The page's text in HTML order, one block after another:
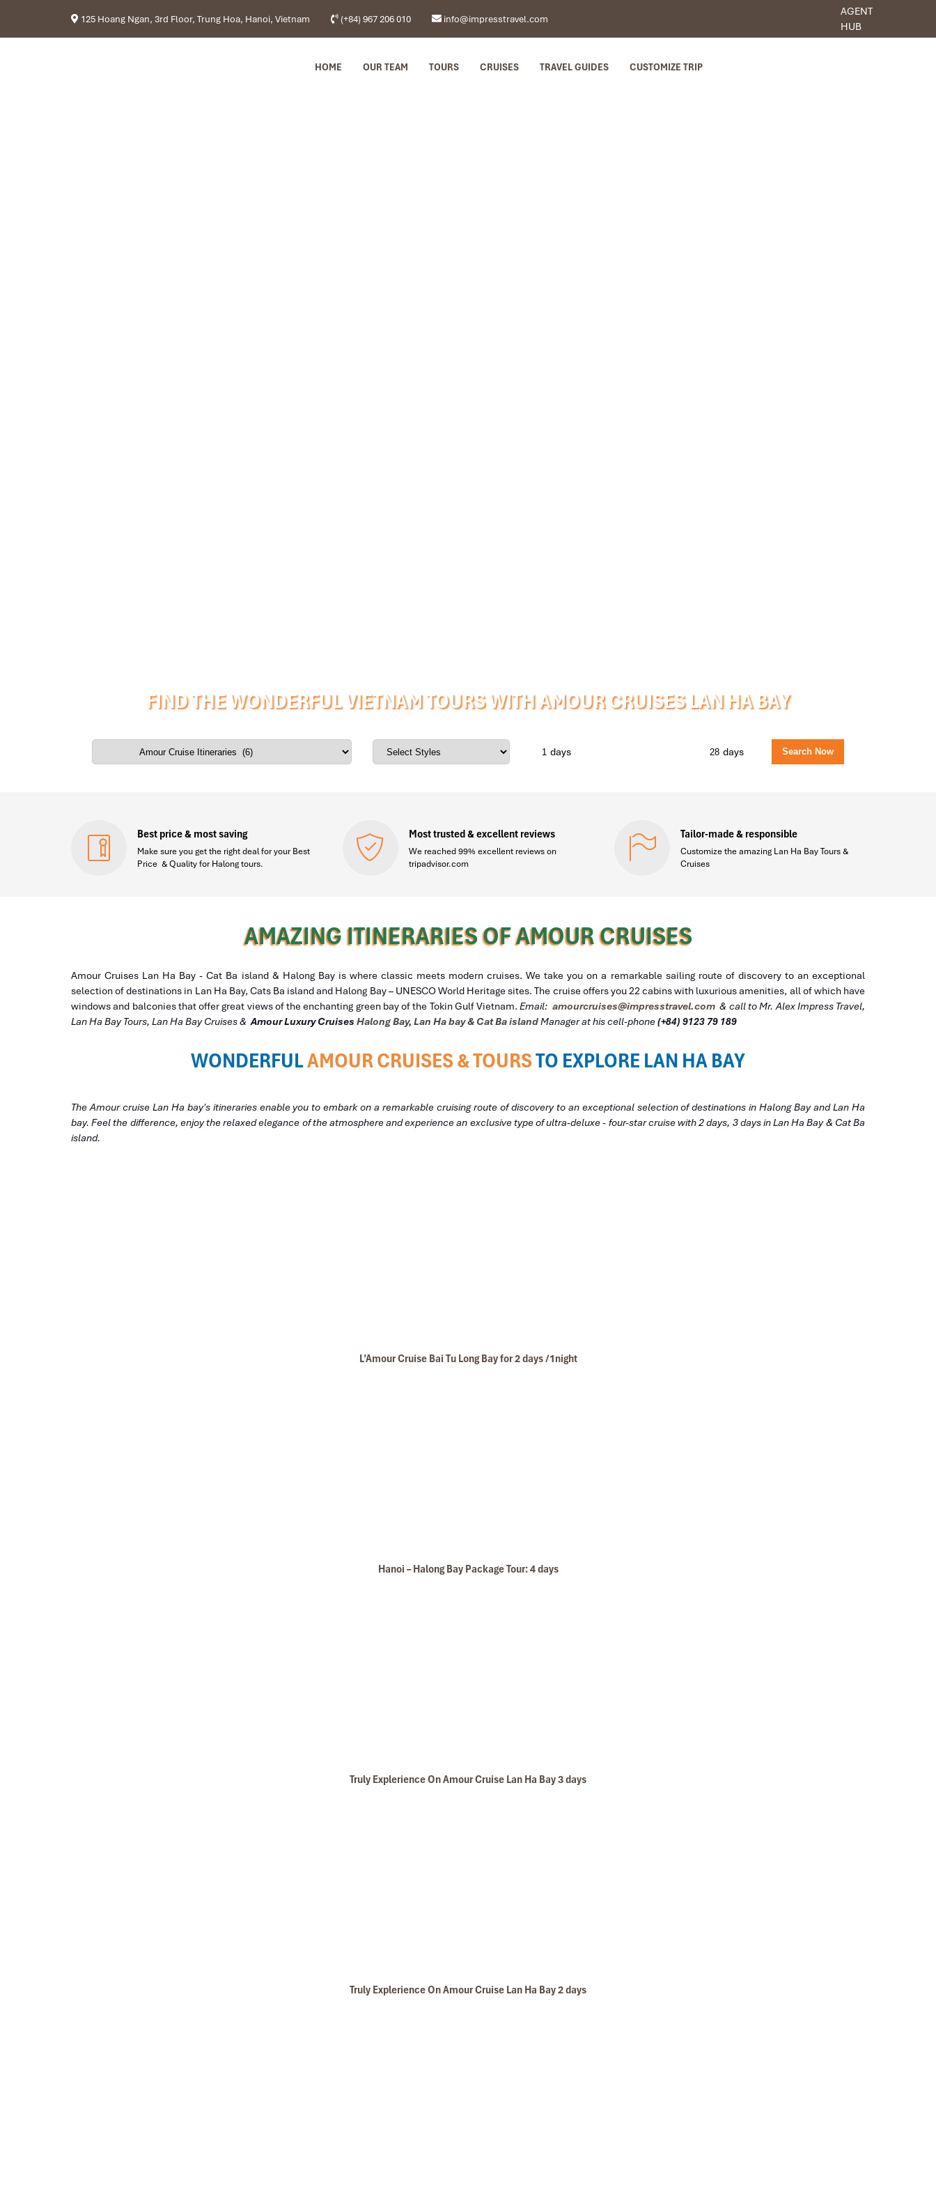
125 Hoang Ngan, 3rd Floor, Trung Hoa, Hanoi, Vietnam (+84) 967 206 010 info@impresstravel.com
AGENT
HUB
HOME OUR TEAM TOURS CRUISES TRAVEL GUIDES CUSTOMIZE TRIP
FIND THE WONDERFUL VIETNAM TOURS WITH AMOUR CRUISES LAN HA BAY
days days
Best price & most saving
Make sure you get the right deal for your Best
Price & Quality for Halong tours.
Most trusted & excellent reviews
We reached 99% excellent reviews on
tripadvisor.com
Tailor-made & responsible
Customize the amazing Lan Ha Bay Tours &
Cruises
AMAZING ITINERARIES OF AMOUR CRUISES
Amour Cruises Lan Ha Bay - Cat Ba island & Halong Bay is where classic meets modern cruises. We take you on a remarkable sailing route of discovery to an exceptional
selection of destinations in Lan Ha Bay, Cats Ba island and Halong Bay – UNESCO World Heritage sites. The cruise offers you 22 cabins with luxurious amenities, all of which have
windows and balconies that offer great views of the enchanting green bay of the Tokin Gulf Vietnam.Email: amourcruises@impresstravel.com & call to Mr. Alex Impress Travel,
Lan Ha Bay Tours, Lan Ha Bay Cruises &Amour LuxuryCruises Halong Bay, Lan Ha bay & Cat Ba islandManager at his cell-phone(+84) 9123 79 189
WONDERFULAMOUR CRUISES & TOURSTO EXPLORE LAN HA BAY
The Amour cruise Lan Ha bay's itineraries enable you to embark on a remarkable cruising route of discovery to an exceptional selection of destinations in Halong Bay and Lan Ha
bay. Feel the difference, enjoy the relaxed elegance of the atmosphere and experience an exclusive type of ultra-deluxe - four-star cruise with 2 days, 3 days in Lan Ha Bay & Cat Ba
island.
L’Amour Cruise Bai Tu Long Bay for 2 days /1night
Hanoi – Halong Bay Package Tour: 4 days
Truly Explerience On Amour Cruise Lan Ha Bay 3 days
Truly Explerience On Amour Cruise Lan Ha Bay 2 days